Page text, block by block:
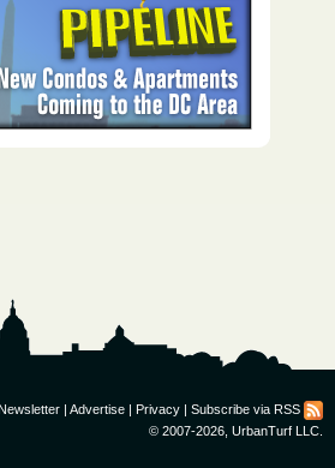
To Get UrbanTurf
Newsletter Advertise Privacy
Subscribe via RSS
© 2007-2026, UrbanTurf LLC.